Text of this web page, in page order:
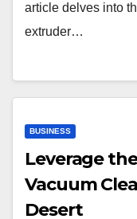
article delves into
extruder…
BUSINESS
Leverage
Vacuum
Desert